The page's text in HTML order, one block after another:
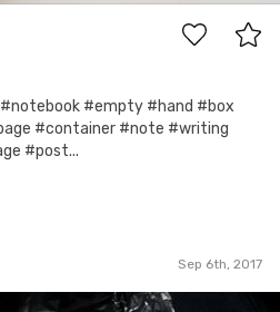
#empty #hand #box
#container #note #writing
#post...
Sep 6th, 2017